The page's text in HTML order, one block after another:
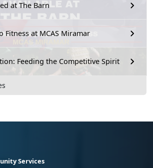
at The Barn
Fitness at MCAS Miramar
Feeding the Competitive Spirit
Services